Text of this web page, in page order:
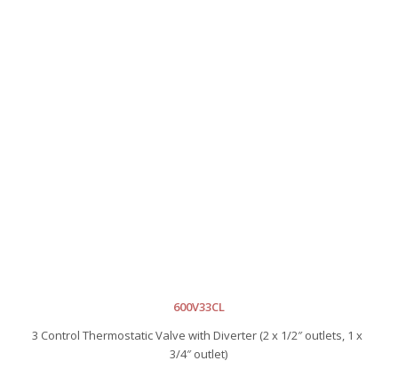
600V33CL
3 Control Thermostatic Valve with Diverter (2 x 1/2″ outlets, 1 x
3/4″ outlet)